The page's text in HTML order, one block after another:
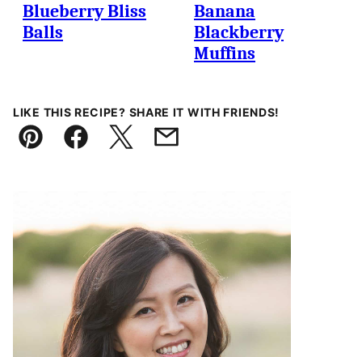
Blueberry Bliss
Balls
Banana
Blackberry
Muffins
LIKE THIS RECIPE? SHARE IT WITH FRIENDS!
Pin FacebookTweetEmail